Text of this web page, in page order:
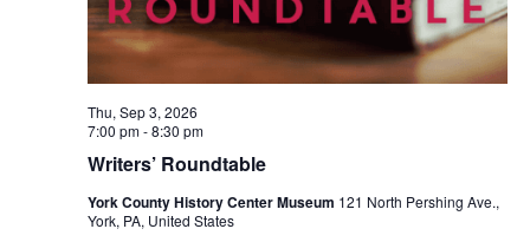
Writers’ Roundtable
Thu, Sep 3, 2026
7:00 pm-8:30 pm
York County History Center Museum 121 North Pershing Ave.,
York, PA, United States